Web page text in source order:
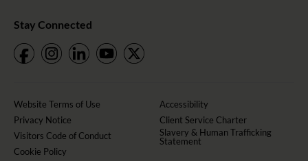
Stay Connected
Website Terms of Use
Privacy Notice
Visitors Code of Conduct
Cookie Policy
Accessibility
Client Service Charter
Slavery & Human Trafficking
Statement